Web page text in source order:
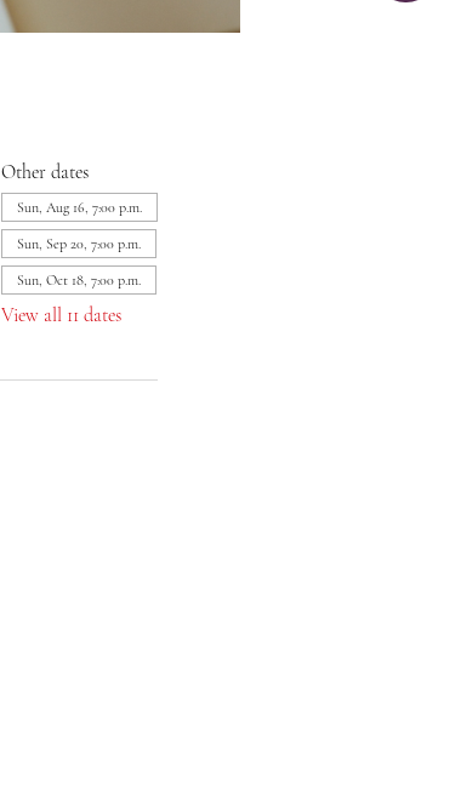
Other dates
Sun, Aug 16, 7:00 p.m.
Sun, Sep 20, 7:00 p.m.
Sun, Oct 18, 7:00 p.m.
View all 11 dates